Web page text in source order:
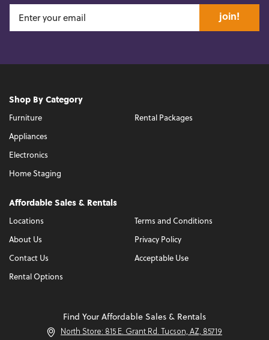
join!
Shop By Category
Furniture
Appliances
Electronics
Home Staging
Rental Packages
Affordable Sales & Rentals
Locations
About Us
Contact Us
Rental Options
Terms and Conditions
Privacy Policy
Acceptable Use
Find Your Affordable Sales & Rentals
North Store: 815 E. Grant Rd. Tucson, AZ, 85719